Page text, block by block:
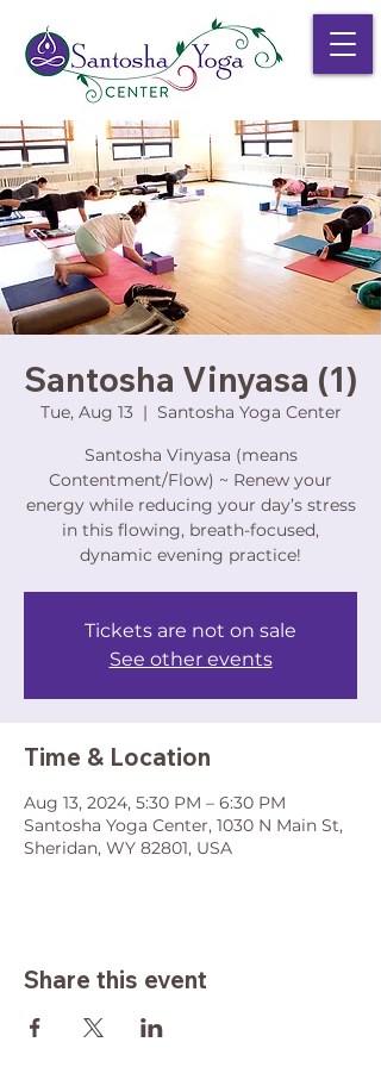
Santosha Vinyasa (1)
Tue, Aug 13
  |
Santosha Yoga Center
Santosha Vinyasa (means
Contentment/Flow) ~ Renew your
energy while reducing your day’s stress
in this flowing, breath-focused,
dynamic evening practice!
Tickets are not on sale
See other events
Time & Location
Aug 13, 2024, 5:30 PM – 6:30 PM
Santosha Yoga Center, 1030 N Main St,
Sheridan, WY 82801, USA
Share this event